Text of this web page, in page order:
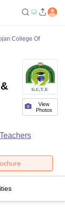
College Of
View
Photos